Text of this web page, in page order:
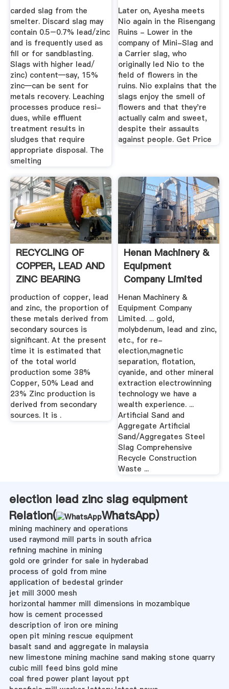
carded slag from the
smelter. Discard slag may
contain 0.5–0.7% lead/zinc
and is frequently used as
fill or for sandblasting.
Slags with higher lead/
zinc) content—say, 15%
zinc—can be sent for
metals recovery. Leaching
processes produce resi-
dues, while effluent
treatment results in
sludges that require
appropriate disposal. The
smelting
Later on, Ayesha meets
Nio again in the Risengang
Ruins - Lower in the
company of Mini-Slag and
a Carrier slag, who
originally led Nio to the
field of flowers in the
ruins. Nio explains that the
slags enjoy the smell of
flowers and that they're
actually calm and sweet,
despite their assaults
against people. Get Price
RECYCLING OF
COPPER, LEAD AND
ZINC BEARING
WASTES
production of copper, lead
and zinc, the proportion of
these metals derived from
secondary sources is
significant. At the present
time it is estimated that
of the total world
production some 38%
Copper, 50% Lead and
23% Zinc production is
derived from secondary
sources. It is .
Henan Machinery &
Equipment
Company Limited
Henan Machinery &
Equipment Company
Limited. ... gold,
molybdenum, lead and zinc,
etc., for re-
election,magnetic
separation, flotation,
cyanide, and other mineral
extraction electrowinning
technology we have a
wealth experience. ...
Artificial Sand and
Aggregate Artificial
Sand/Aggregates Steel
Slag Comprehensive
Recycle Construction
Waste ...
election lead zinc slag equipment
Relation(
WhatsApp)
mining machinery and operations
used raymond mill parts in south africa
refining machine in mining
gold ore grinder for sale in hyderabad
process of gold from mine
application of bedestal grinder
jet mill 3000 mesh
horizontal hammer mill dimensions in mozambique
how is cement processed
description of iron ore mining
open pit mining rescue equipment
basalt sand and aggregate in malaysia
new limestone mining machine sand making stone quarry
cubic mill feed bins gold mine
coal fired power plant layout ppt